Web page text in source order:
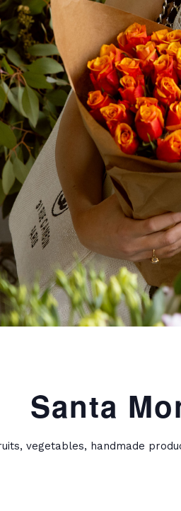
Santa
vegetables, handmade